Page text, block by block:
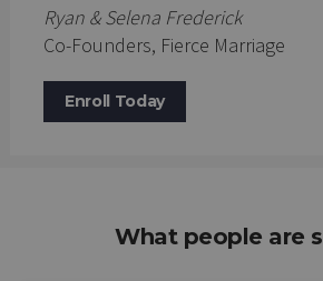
Ryan & Selena Frederick
Co-Founders, Fierce Marriage
Enroll Today
What people are